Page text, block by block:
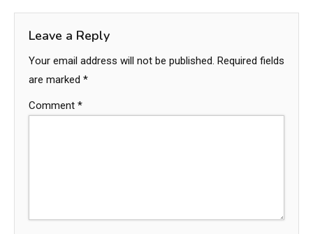
Leave a Reply
Your email address will not be published. Required fields
are marked *
Comment *